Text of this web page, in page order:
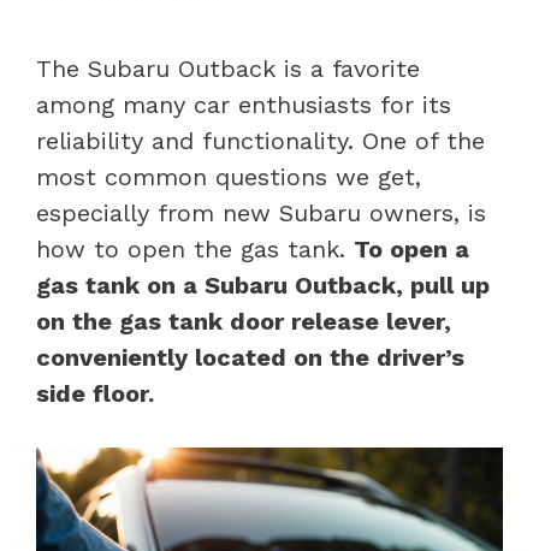
The Subaru Outback is a favorite
among many car enthusiasts for its
reliability and functionality. One of the
most common questions we get,
especially from new Subaru owners, is
how to open the gas tank. To open a
gas tank on a Subaru Outback, pull up
on the gas tank door release lever,
conveniently located on the driver’s
side floor.